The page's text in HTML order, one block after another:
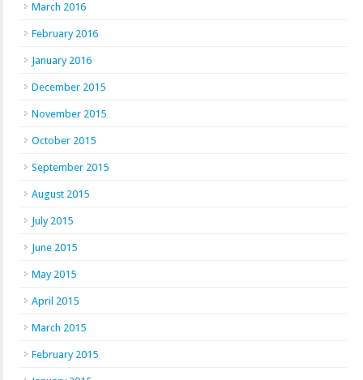
March 2016
February 2016
January 2016
December 2015
November 2015
October 2015
September 2015
August 2015
July 2015
June 2015
May 2015
April 2015
March 2015
February 2015